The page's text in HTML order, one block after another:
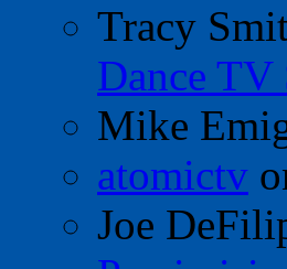
Tracy
Dance TV
Mike
atomictv
Joe